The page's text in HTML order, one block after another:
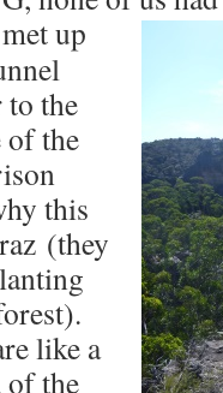
up
to the
of the
this
(they
like a
of the